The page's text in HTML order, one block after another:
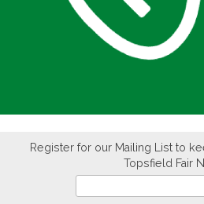
Register for our Mailing List to
Topsfield Fair